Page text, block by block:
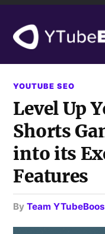
YOUTUBE SEO
Level Up
Shorts
into its
Features
byTeam